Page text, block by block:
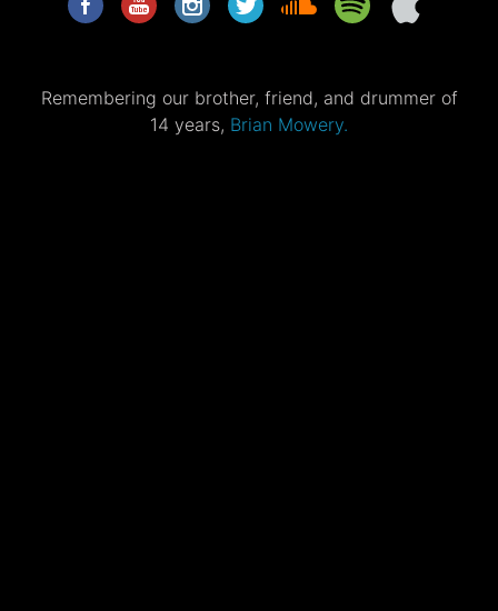
Remembering our brother, friend, and drummer of
14 years, Brian Mowery.